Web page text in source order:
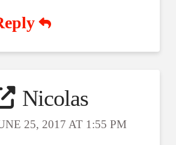
Nicolas
25, 2017 AT 1:55 PM